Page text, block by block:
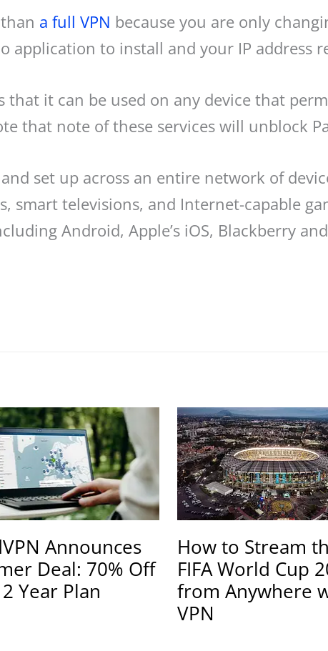
a full VPN because you are only
application to install and your IP address
that it can be used on any device that
that note of these services will unblock
set up across an entire network of
smart televisions, and Internet-capable
Android, Apple’s iOS, Blackberry
Announces
Deal: 70% Off
Year Plan
How to Stream
FIFA World Cup
from Anywhere
VPN